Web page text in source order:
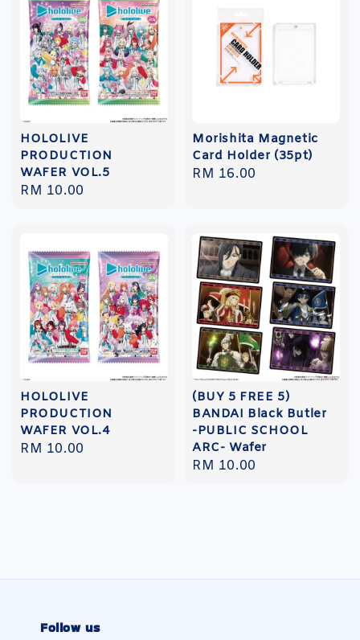
HOLOLIVE
PRODUCTION
WAFER VOL.5
Regular
RM 10.00
Morishita Magnetic
Card Holder (35pt)
Regular
RM 16.00
HOLOLIVE
PRODUCTION
WAFER VOL.4
Regular
RM 10.00
(BUY 5 FREE 5)
BANDAI Black Butler
-PUBLIC SCHOOL
ARC- Wafer
Regular
RM 10.00
Follow us